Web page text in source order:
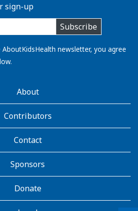
sign-up
Subscribe
newsletter, you agree
About
Contributors
Contact
Sponsors
Donate